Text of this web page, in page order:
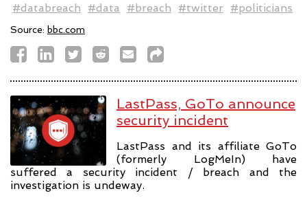
#databreach
#data #breach #twitter #politicians
Source: bbc.com
LastPass, GoTo announce
security incident
LastPass and its affiliate GoTo
(formerly LogMeIn) have
suffered a security incident / breach and the
investigation is undeway.